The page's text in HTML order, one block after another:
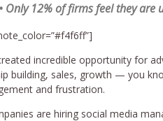
• Only 12% of firms feel they are
incredible opportunity for
building, sales, growth — you
and frustration.
are hiring social media